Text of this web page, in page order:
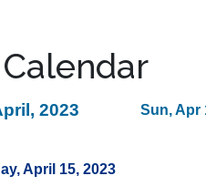
2023 Sun, Apr
April 15, 2023